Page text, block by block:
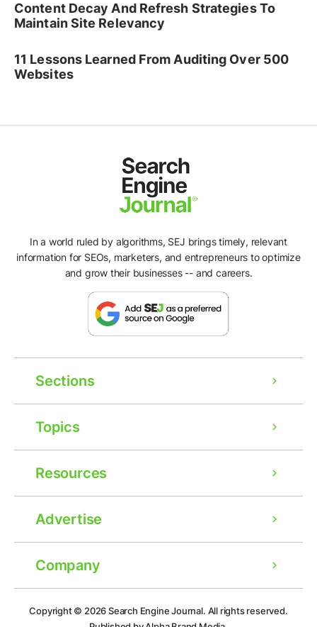
Content Decay And Refresh Strategies To
Maintain Site Relevancy
11 Lessons Learned From Auditing Over 500
Websites
In a world ruled by algorithms, SEJ brings timely, relevant
information for SEOs, marketers, and entrepreneurs to optimize
and grow their businesses -- and careers.
Sections
Topics
Resources
Advertise
Company
Copyright © 2026Search Engine Journal. All rights reserved.